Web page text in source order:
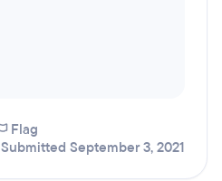
Flag
Submitted September 3, 2021